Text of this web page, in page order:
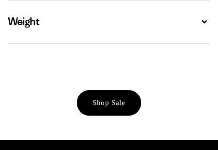
Weight
Shop Sale